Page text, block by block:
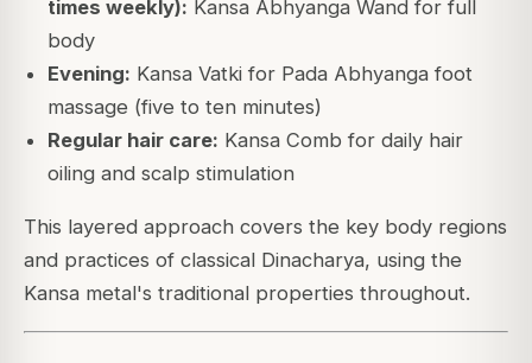
times weekly): Kansa Abhyanga Wand for full
body
Evening: Kansa Vatki for Pada Abhyanga foot
massage (five to ten minutes)
Regular hair care: Kansa Comb for daily hair
oiling and scalp stimulation
This layered approach covers the key body regions
and practices of classical Dinacharya, using the
Kansa metal's traditional properties throughout.